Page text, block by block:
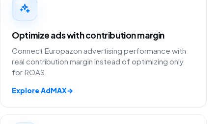
Optimize ads with contribution margin
Connect Europazon advertising performance with
real contribution margin instead of optimizing only
for ROAS.
Explore AdMAX→